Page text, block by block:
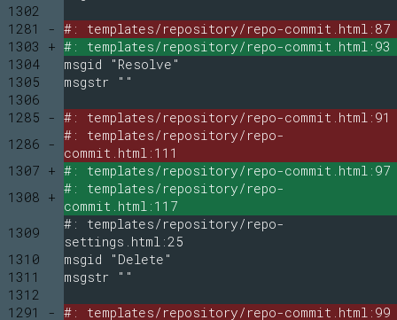
1302
1281 - #: templates/repository/repo-commit.html:87
1303 + #: templates/repository/repo-commit.html:93
1304
msgid "Resolve"
1305
msgstr ""
1306
1285 - #: templates/repository/repo-commit.html:91
1286 -
#: templates/repository/repo-
commit.html:111
1307 + #: templates/repository/repo-commit.html:97
1308 +
#: templates/repository/repo-
commit.html:117
1309
#: templates/repository/repo-
settings.html:25
1310
msgid "Delete"
1311
msgstr ""
1312
1291 - #: templates/repository/repo-commit.html:99